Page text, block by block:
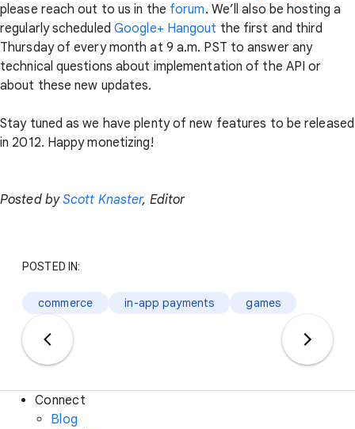
please reach out to us in the forum. We’ll also be hosting a
regularly scheduled Google+ Hangout the first and third
Thursday of every month at 9 a.m. PST to answer any
technical questions about implementation of the API or
about these new updates.
Stay tuned as we have plenty of new features to be released
in 2012. Happy monetizing!
Posted byScott Knaster, Editor
POSTED IN:
commerce in-app payments games
Connect
Blog